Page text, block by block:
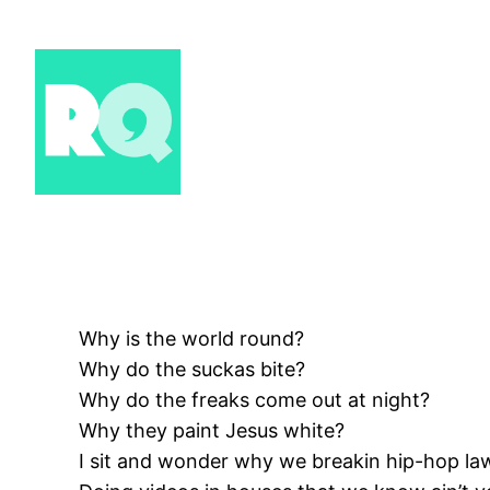
Why is the world round?
Why do the suckas bite?
Why do the freaks come out at night?
Why they paint Jesus white?
I sit and wonder why we breakin hip-hop